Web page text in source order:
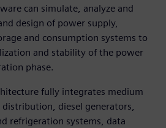
can simulate, analyze and
design of power supply,
and consumption systems to
and stability of the power
phase.
fully integrates medium
diesel generators,
refrigeration systems, data